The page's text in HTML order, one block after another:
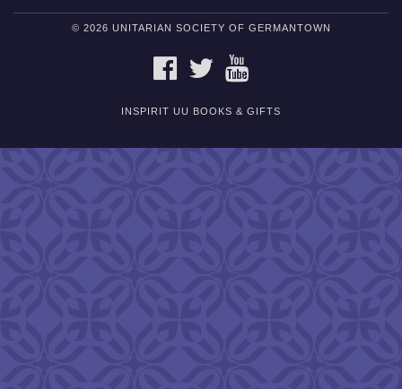
© 2026 UNITARIAN SOCIETY OF GERMANTOWN
FACEBOOKTWITTER
INSPIRIT UU BOOKS & GIFTS